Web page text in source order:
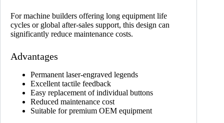
For machine builders offering long equipment life
cycles or global after-sales support, this design can
significantly reduce maintenance costs.
Advantages
Permanent laser-engraved legends
Excellent tactile feedback
Easy replacement of individual buttons
Reduced maintenance cost
Suitable for premium OEM equipment